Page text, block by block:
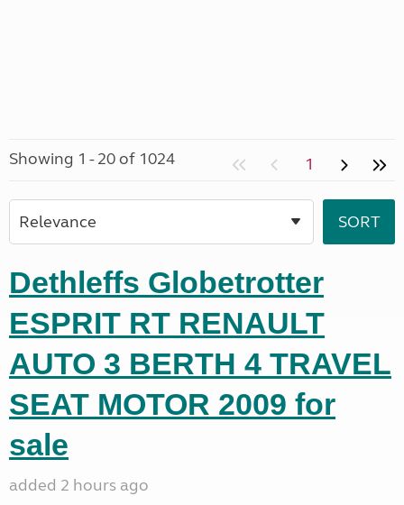
Showing 1 - 20 of 1024 1
Dethleffs Globetrotter
ESPRIT RT RENAULT
AUTO 3 BERTH 4 TRAVEL
SEAT MOTOR 2009 for
sale
added 2 hours ago